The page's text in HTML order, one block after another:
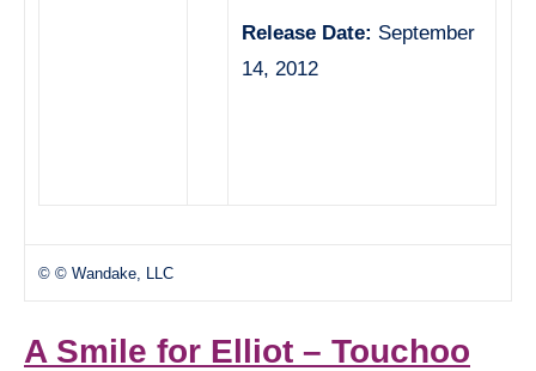
Release Date: September
14, 2012
© © Wandake, LLC
A Smile for Elliot – Touchoo